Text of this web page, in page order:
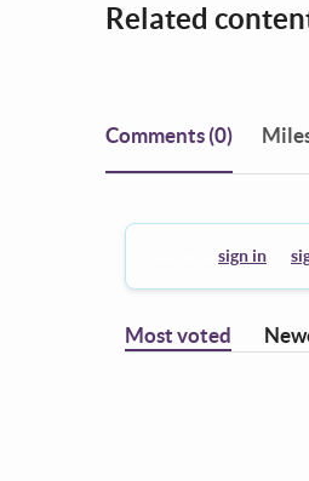
Related
Comments (0)
sign in
Most voted